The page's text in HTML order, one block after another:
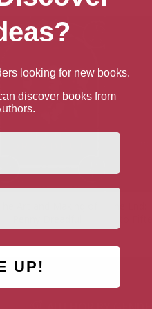
The
to
looking for new books.
discover books from
UP!